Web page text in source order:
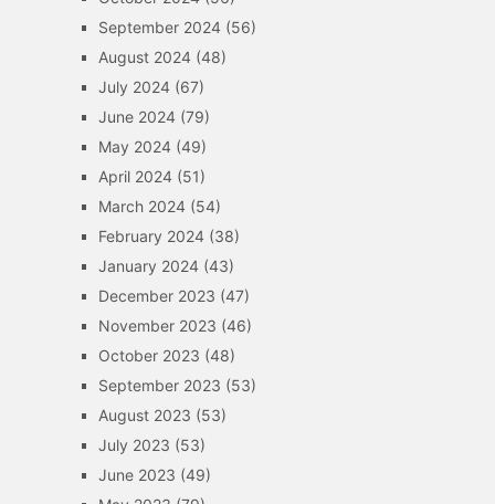
September 2024(56)
August 2024(48)
July 2024(67)
June 2024(79)
May 2024(49)
April 2024(51)
March 2024(54)
February 2024(38)
January 2024(43)
December 2023 (47)
November 2023 (46)
October 2023 (48)
September 2023 (53)
August 2023 (53)
July 2023 (53)
June 2023 (49)